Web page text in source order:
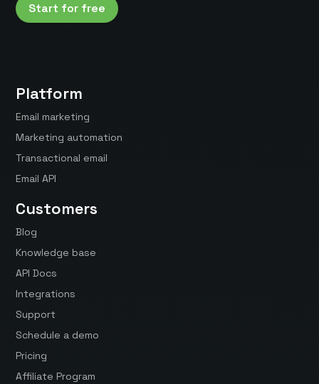
Start for free
Platform
Email marketing
Marketing automation
Transactional email
Email API
Customers
Blog
Knowledge base
API Docs
Integrations
Support
Schedule a demo
Pricing
Affiliate Program